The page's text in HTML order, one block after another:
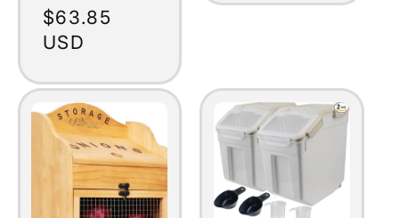
Regular
price
$63.85
USD